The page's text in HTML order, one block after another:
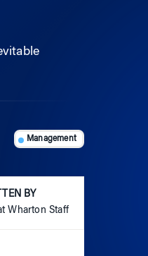
Management
BY
Wharton Staff